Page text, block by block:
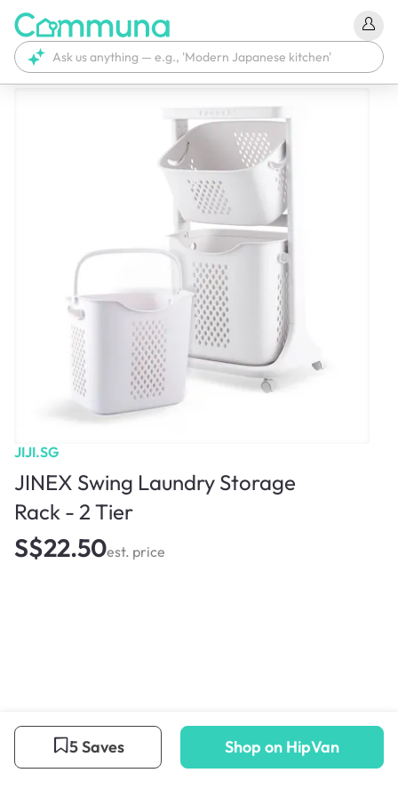
JIJI.SG
JINEX Swing Laundry Storage
Rack - 2 Tier
S$22.50est. price
5 Saves Shop on HipVan